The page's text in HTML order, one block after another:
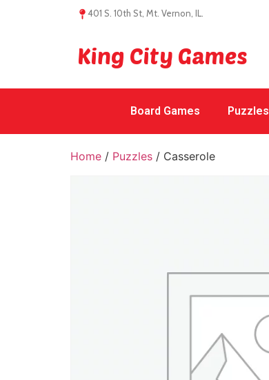
401 S. 10th St, Mt. Vernon, IL.
King City Games
Board Games Puzzles
Home / Puzzles / Casserole